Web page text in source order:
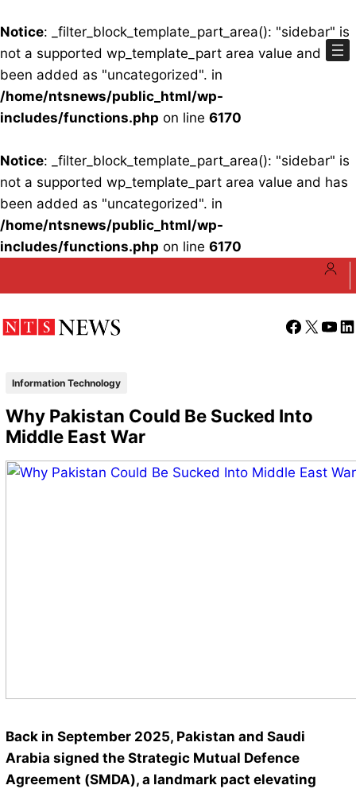
Notice: _filter_block_template_part_area(): "sidebar" is
not a supported wp_template_part area value and has
been added as "uncategorized". in
/home/ntsnews/public_html/wp-
includes/functions.php on line 6170
Notice: _filter_block_template_part_area(): "sidebar" is
not a supported wp_template_part area value and has
been added as "uncategorized". in
/home/ntsnews/public_html/wp-
includes/functions.php on line 6170
Facebook
X
Information Technology
Why Pakistan Could Be Sucked Into
Middle East War
Back in September 2025, Pakistan and Saudi
Arabia signed the Strategic Mutual Defence
Agreement (SMDA), a landmark pact elevating